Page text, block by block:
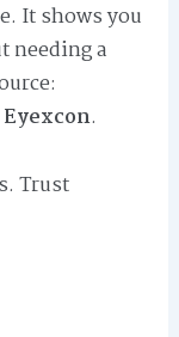
It shows you
needing a
.
Trust